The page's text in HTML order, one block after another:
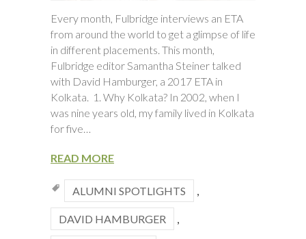
Every month, Fulbridge interviews an ETA
from around the world to get a glimpse of life
in different placements. This month,
Fulbridge editor Samantha Steiner talked
with David Hamburger, a 2017 ETA in
Kolkata. 1. Why Kolkata? In 2002, when I
was nine years old, my family lived in Kolkata
for five…
READ MORE
ALUMNI SPOTLIGHTS
DAVID HAMBURGER